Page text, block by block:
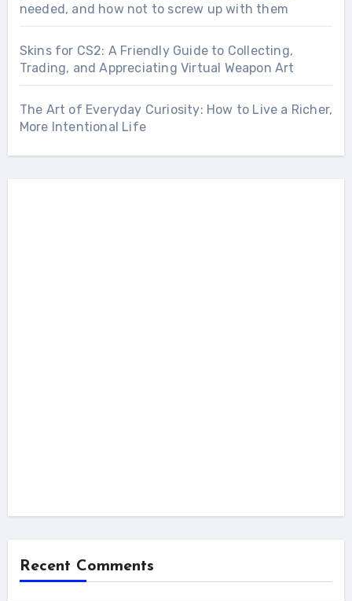
needed, and how not to screw up with them
Skins for CS2: A Friendly Guide to Collecting,
Trading, and Appreciating Virtual Weapon Art
The Art of Everyday Curiosity: How to Live a Richer,
More Intentional Life
Recent Comments